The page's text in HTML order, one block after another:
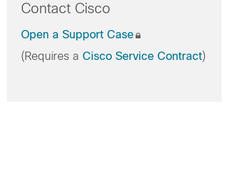
Contact Cisco
Open a Support Case
(Requires a Cisco Service Contract)